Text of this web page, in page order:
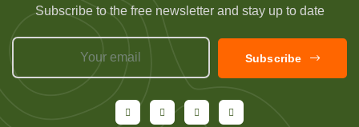
Subscribe to the free newsletter and stay up to date
Subscribe